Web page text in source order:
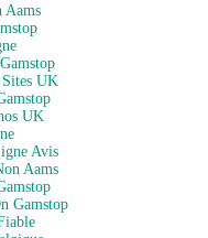
Aams
UK
UK
Avis
Aams
Gamstop